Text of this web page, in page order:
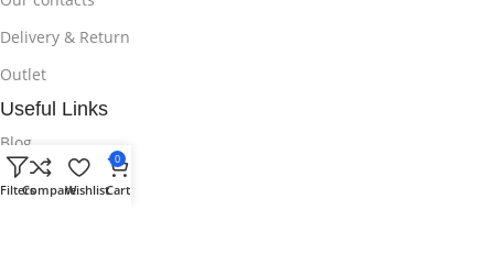
Delivery & Return
Outlet
Useful Links
Blog
Our contacts
FiltersCompareWishlist
0
Cart